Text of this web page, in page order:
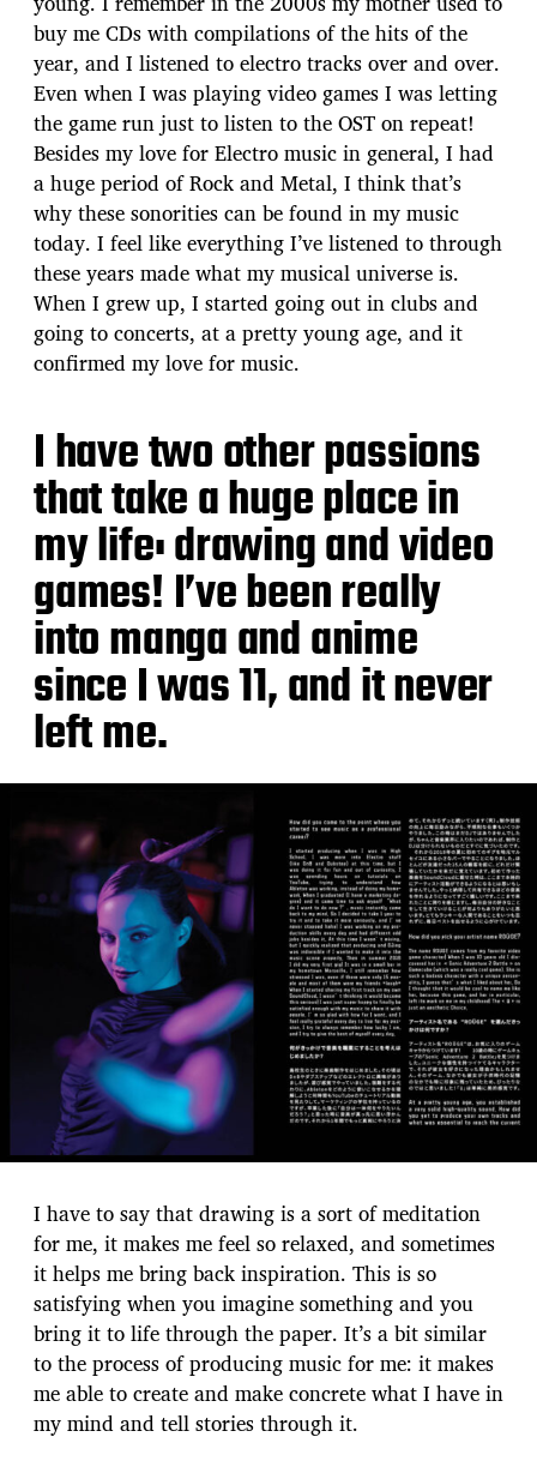
buy me CDs with compilations of the hits of the
year, and I listened to electro tracks over and over.
Even when I was playing video games I was letting
the game run just to listen to the OST on repeat!
Besides my love for Electro music in general, I had
a huge period of Rock and Metal, I think that’s
why these sonorities can be found in my music
today. I feel like everything I’ve listened to through
these years made what my musical universe is.
When I grew up, I started going out in clubs and
going to concerts, at a pretty young age, and it
confirmed my love for music.
I have two other passions
that take a huge place in
my life: drawing and video
games! I’ve been really
into manga and anime
since I was 11, and it never
left me.
I have to say that drawing is a sort of meditation
for me, it makes me feel so relaxed, and sometimes
it helps me bring back inspiration. This is so
satisfying when you imagine something and you
bring it to life through the paper. It’s a bit similar
to the process of producing music for me: it makes
me able to create and make concrete what I have in
my mind and tell stories through it.